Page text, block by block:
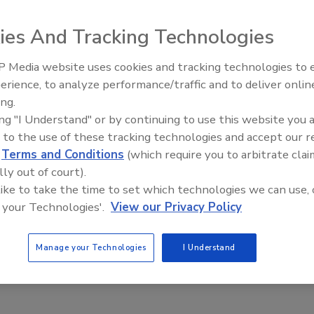
provides students a comprehensive one day review of
the Cloud Security Alliance CCSK certification exam.
the course covers all major domains in the latest
and the recommendations from the European Network
is geared towards security professionals, but is also
of cloud security. (We recommend attendees have at
such as firewalls, secure development, encryption, and
Middle East Escalation,
– Episode 25
And Tracking Technologies
Media website uses cookies and tracking technologies to
to analyze performance/traffic and to deliver
"I Understand" or by continuing to use this website you
to the use of these tracking technologies and accept our
Terms and Conditions (which require you to arbitrate
out of court).
to take the time to set which technologies we can use,
Technologies'. View our Privacy Policy
Manage your Technologies I Understand